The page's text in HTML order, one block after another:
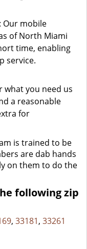
: Our mobile
of North Miami
time, enabling
service.
what you need us
a reasonable
for
is trained to be
are dab hands
on them to do the
following zip
, 33181, 33261